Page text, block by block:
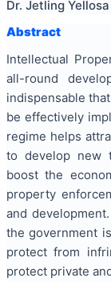
Dr. Jetling Yellosa
Abstract
Intellectual
all-round
indispensable
be effectively
regime helps
to develop new
boost the
property
and
the government
protect from
protect private